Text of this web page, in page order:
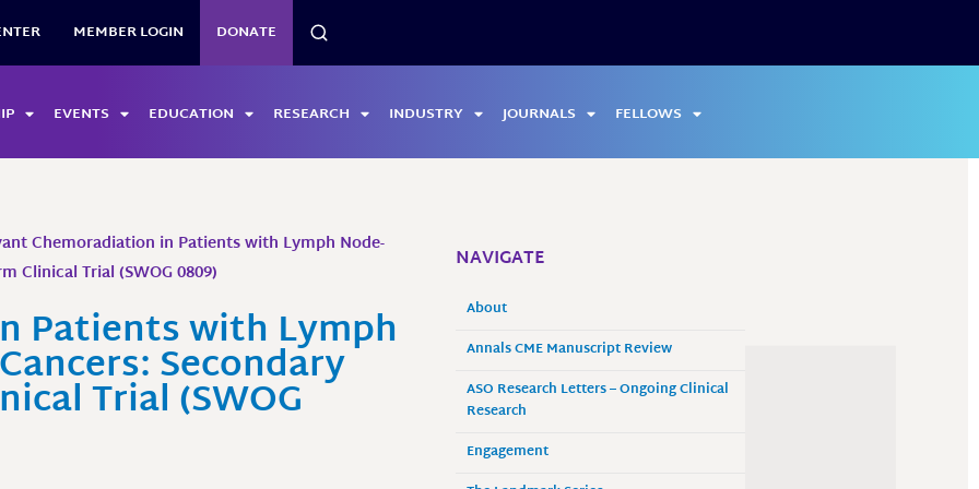
MEMBER LOGIN DONATE
EVENTS EDUCATION RESEARCH INDUSTRY JOURNALS FELLOWS
Chemoradiation in Patients with Lymph Node-
Clinical Trial (SWOG 0809)
Patients with Lymph
Secondary
Trial (SWOG
NAVIGATE
About
Annals CME Manuscript Review
ASO Research Letters – Ongoing Clinical
Research
Engagement